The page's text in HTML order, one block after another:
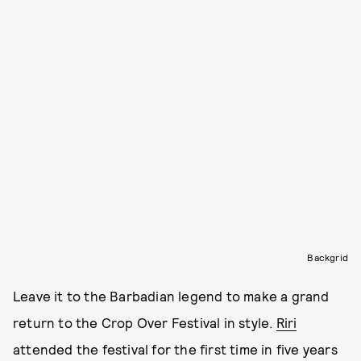
Backgrid
Leave it to the Barbadian legend to make a grand
return to the Crop Over Festival in style. Riri
attended the festival for the first time in five years